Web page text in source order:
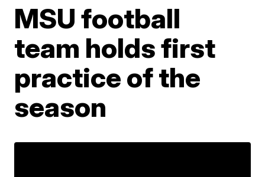
MSU football
team holds first
practice of the
season